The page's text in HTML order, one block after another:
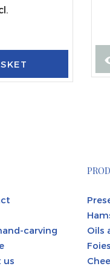
carving
us
Oils